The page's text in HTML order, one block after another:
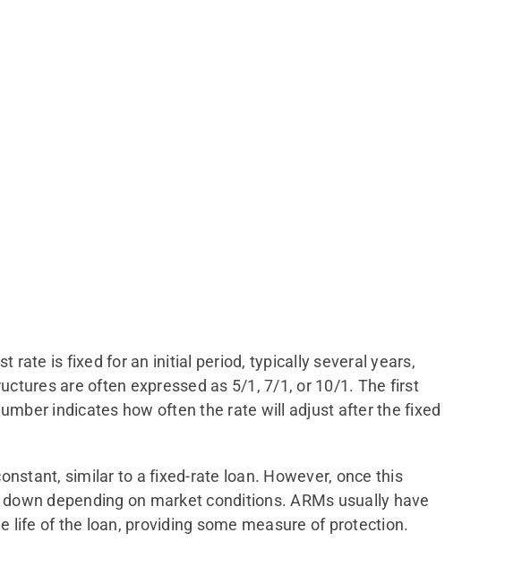
rate is fixed for an initial period, typically several years,
are often expressed as 5/1, 7/1, or 10/1. The first
indicates how often the rate will adjust after the fixed
similar to a fixed-rate loan. However, once this
depending on market conditions. ARMs usually have
life of the loan, providing some measure of protection.